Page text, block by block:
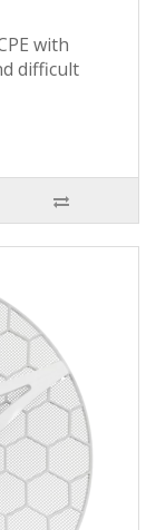
with
difficult